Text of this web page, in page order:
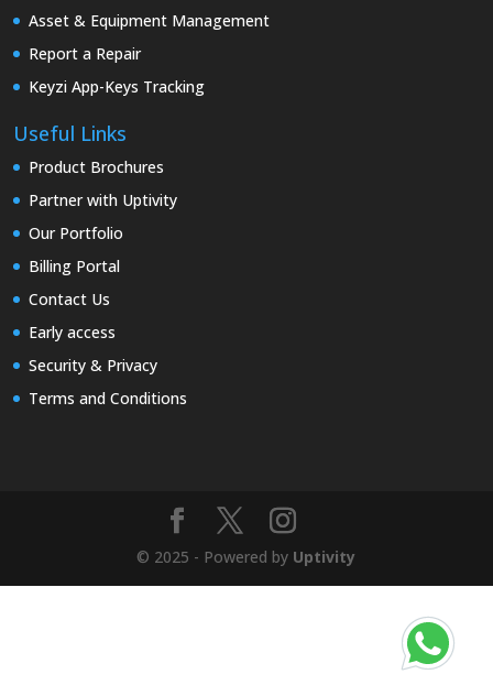
Asset & Equipment Management
Report a Repair
Keyzi App-Keys Tracking
Useful Links
Product Brochures
Partner with Uptivity
Our Portfolio
Billing Portal
Contact Us
Early access
Security & Privacy
Terms and Conditions
© 2025 - Powered by Uptivity